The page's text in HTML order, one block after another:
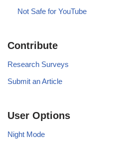
Not Safe for YouTube
Contribute
Research Surveys
Submit an Article
User Options
Night Mode